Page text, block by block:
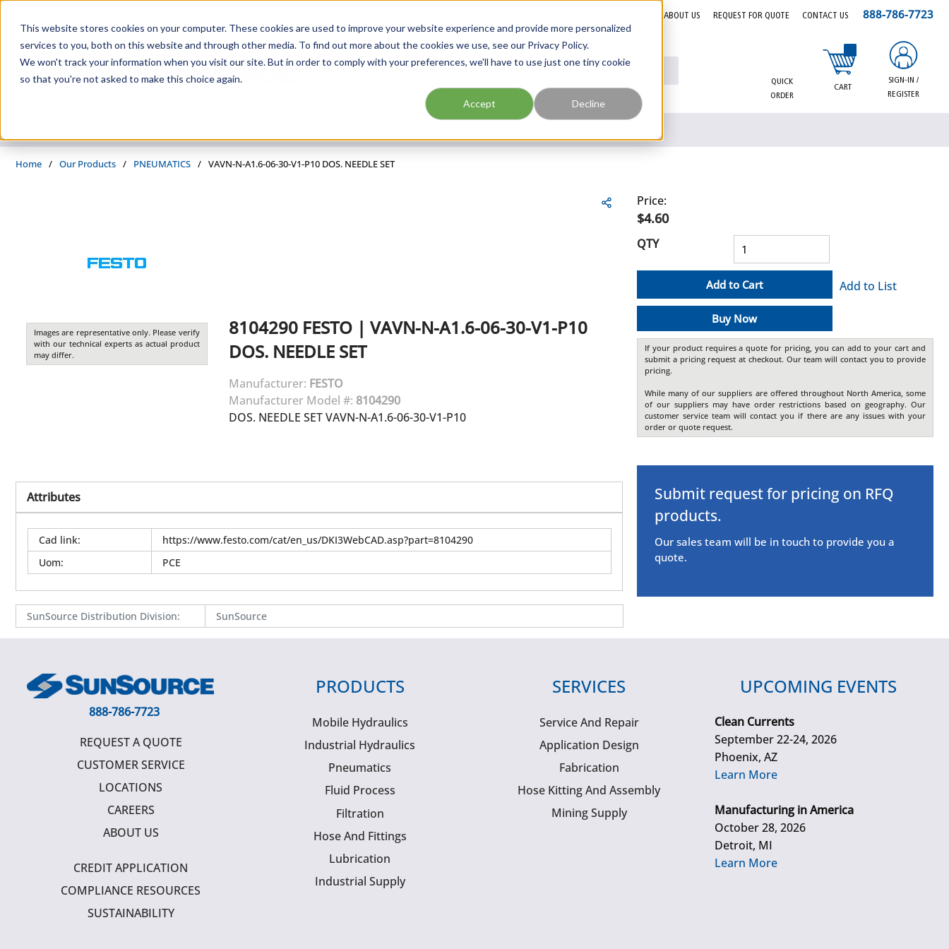
This website stores cookies on your computer. These cookies are used to improve your website experience and provide more personalized
services to you, both on this website and through other media. To find out more about the cookies we use, see our Privacy Policy.
We won't track your information when you visit our site. But in order to comply with your preferences, we'll have to use just one tiny cookie
so that you're not asked to make this choice again.
Accept Decline
ABOUT US REQUEST FOR QUOTE CONTACT US 888-786-7723
Site Search
QUICK
ORDER
CART
{0} items in cart
SIGN-IN /
REGISTER
Home / Our Products / PNEUMATICS / VAVN-N-A1.6-06-30-V1-P10 DOS. NEEDLE SET
Images are representative only. Please verify
with our technical experts as actual product
may differ.
8104290 FESTO| VAVN-N-A1.6-06-30-V1-P10
DOS. NEEDLE SET
Manufacturer: FESTO
Manufacturer Model #: 8104290
DOS. NEEDLE SET VAVN-N-A1.6-06-30-V1-P10
Attributes
Cad link:
https://www.festo.com/cat/en_us/DKI3WebCAD.asp?part=8104290
Uom: PCE
SunSource Distribution Division: SunSource
Price:
$4.60
QTY
Add to Cart
Buy Now
Add to List
If your product requires a quote for pricing, you can add to your cart and
submit a pricing request at checkout. Our team will contact you to provide
pricing.
While many of our suppliers are offered throughout North America, some
of our suppliers may have order restrictions based on geography. Our
customer service team will contact you if there are any issues with your
order or quote request.
Submit request for pricing on RFQ
products.
Our sales team will be in touch to provide you a
quote.
888-786-7723
REQUEST A QUOTE
CUSTOMER SERVICE
LOCATIONS
CAREERS
ABOUT US
CREDIT APPLICATION
COMPLIANCE RESOURCES
SUSTAINABILITY
PRODUCTS
Mobile Hydraulics
Industrial Hydraulics
Pneumatics
Fluid Process
Filtration
Hose And Fittings
Lubrication
Industrial Supply
SERVICES
Service And Repair
Application Design
Fabrication
Hose Kitting And Assembly
Mining Supply
UPCOMING EVENTS
Clean Currents
September 22-24, 2026
Phoenix, AZ
Learn More
Manufacturing in America
October 28, 2026
Detroit, MI
Learn More